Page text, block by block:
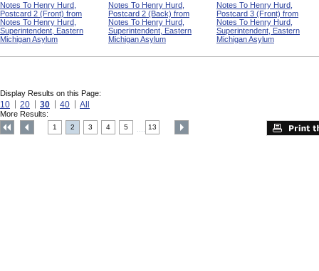
Notes To Henry Hurd,
Postcard 2 (Front) from
Notes To Henry Hurd,
Superintendent, Eastern
Michigan Asylum
Notes To Henry Hurd,
Postcard 2 (Back) from
Notes To Henry Hurd,
Superintendent, Eastern
Michigan Asylum
Notes To Henry Hurd,
Postcard 3 (Front) from
Notes To Henry Hurd,
Superintendent, Eastern
Michigan Asylum
Display Results on this Page:
10 20 30 40 All
More Results:
1 2 3 4 5 13